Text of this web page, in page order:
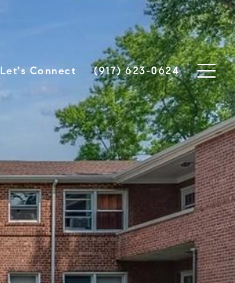
Let's Connect (917) 623-0624